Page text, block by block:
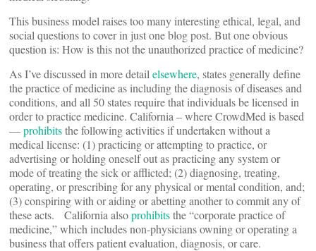
This business model raises too many interesting ethical, legal, and
social questions to cover in just one blog post. But one obvious
question is: How is this not the unauthorized practice of medicine?
As I’ve discussed in more detail elsewhere, states generally define
the practice of medicine as including the diagnosis of diseases and
conditions, and all 50 states require that individuals be licensed in
order to practice medicine. California – where CrowdMed is based
—prohibitsthe following activities if undertaken without a
medical license: (1) practicing or attempting to practice, or
advertising or holding oneself out as practicing any system or
mode of treating the sick or afflicted; (2) diagnosing, treating,
operating, or prescribing for any physical or mental condition, and;
(3) conspiring with or aiding or abetting another to commit any of
these acts. California alsoprohibitsthe “corporate practice of
medicine,” which includes non-physicians owning or operating a
business that offers patient evaluation, diagnosis, or care.